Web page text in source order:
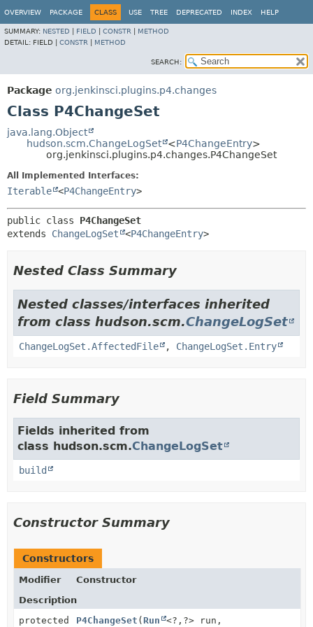
OVERVIEW PACKAGE CLASS USE TREE DEPRECATED INDEX HELP
SUMMARY: NESTED FIELD CONSTR
METHOD
DETAIL: FIELD | CONSTR METHOD
SEARCH:
Package org.jenkinsci.plugins.p4.changes
Class P4ChangeSet
java.lang.Object
hudson.scm.ChangeLogSet
<P4ChangeEntry>
org.jenkinsci.plugins.p4.changes.P4ChangeSet
All Implemented Interfaces:
Iterable <P4ChangeEntry>
public class P4ChangeSet
extends ChangeLogSet <P4ChangeEntry>
Nested Class Summary
Nested classes/interfaces inherited
from class hudson.scm.ChangeLogSet
ChangeLogSet.AffectedFile , ChangeLogSet.Entry
Field Summary
Fields inherited from
class hudson.scm.ChangeLogSet
build
Constructor Summary
Constructors
Modifier
Constructor
Description
protected
P4ChangeSet ( Run <?, ?> run,